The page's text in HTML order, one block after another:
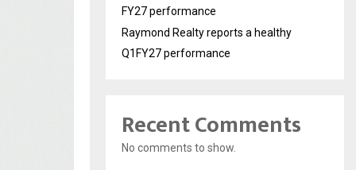
FY27 performance
Raymond Realty reports a healthy
Q1FY27 performance
Recent Comments
No comments to show.